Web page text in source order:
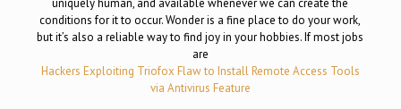
conditions for it to occur. Wonder is a fine place to do your work,
but it’s also a reliable way to find joy in your hobbies. If most jobs
are
Hackers Exploiting Triofox Flaw to Install Remote Access Tools
via Antivirus Feature